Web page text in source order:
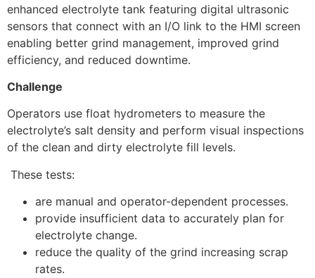
enhanced electrolyte tank featuring digital ultrasonic
sensors that connect with an I/O link to the HMI screen
enabling better grind management, improved grind
efficiency, and reduced downtime.
Challenge
Operators use float hydrometers to measure the
electrolyte’s salt density and perform visual inspections
of the clean and dirty electrolyte fill levels.
These tests:
are manual and operator-dependent processes.
provide insufficient data to accurately plan for
electrolyte change.
reduce the quality of the grind increasing scrap
rates.